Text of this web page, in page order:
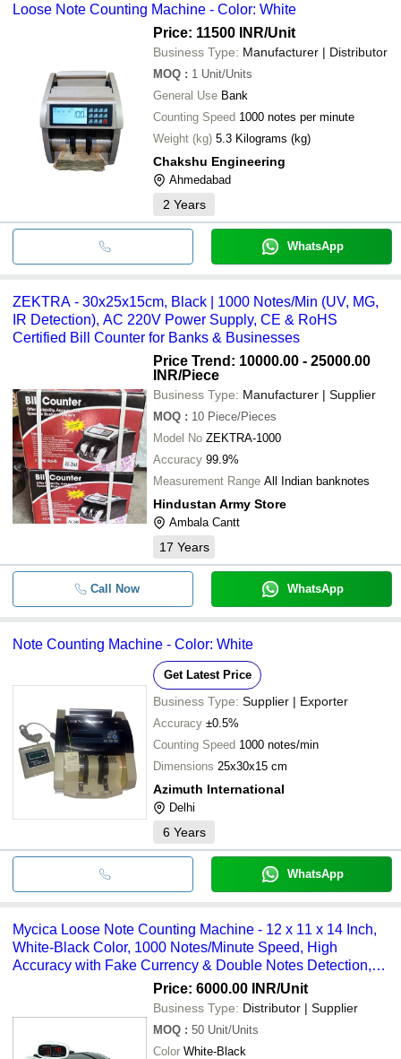
Loose Note Counting Machine - Color: White
Price: 11500 INR/Unit
Business Type: Manufacturer | Distributor
MOQ : 1 Unit/Units
General Use Bank
Counting Speed 1000 notes per minute
Weight (kg)
5.3 Kilograms (kg)
Chakshu Engineering
Ahmedabad
2 Years
WhatsApp
ZEKTRA - 30x25x15cm, Black | 1000 Notes/Min (UV, MG,
IR Detection), AC 220V Power Supply, CE & RoHS
Certified Bill Counter for Banks & Businesses
Price Trend: 10000.00 - 25000.00
INR/Piece
Business Type: Manufacturer | Supplier
MOQ : 10 Piece/Pieces
Model No ZEKTRA-1000
Accuracy 99.9%
Measurement Range All Indian banknotes
Hindustan Army Store
Ambala Cantt
17 Years
Call Now WhatsApp
Note Counting Machine - Color: White
Get Latest Price
Business Type: Supplier | Exporter
Accuracy ±0.5%
Counting Speed 1000 notes/min
Dimensions 25x30x15 cm
Azimuth International
Delhi
6 Years
WhatsApp
Mycica Loose Note Counting Machine - 12 x 11 x 14 Inch,
White-Black Color, 1000 Notes/Minute Speed, High
Accuracy with Fake Currency & Double Notes Detection,
150 Note Stacker CapacityPrice: 6000.00 INR/Unit
Business Type: Distributor | Supplier
MOQ : 50 Unit/Units
Color White-Black